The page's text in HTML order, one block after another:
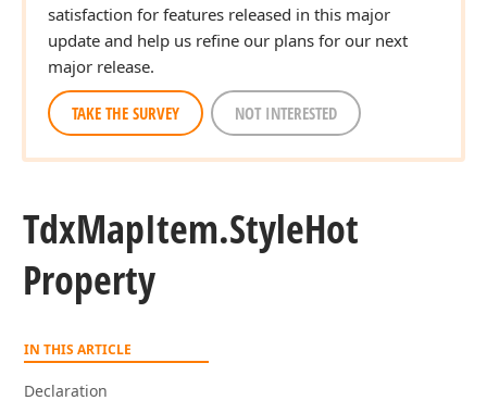
satisfaction for features released in this major
update and help us refine our plans for our next
major release.
TAKE THE SURVEY NOT INTERESTED
TdxMapItem.StyleHot
Property
IN THIS ARTICLE
Declaration